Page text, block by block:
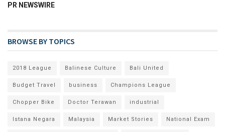
PR NEWSWIRE
BROWSE BY TOPICS
2018 League Balinese Culture Bali United
Budget Travel business Champions League
Chopper Bike Doctor Terawan industrial
Istana Negara Malaysia Market Stories National Exam